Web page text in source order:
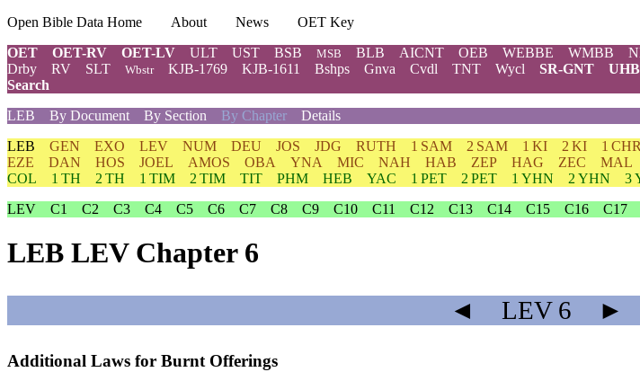
Open Bible Data Home About News
OET Key
OET
OET-RV OET-LV ULT UST BSB MSB BLB AICNT OEB WEBBE WMBB
Drby
RV SLT Wbstr KJB-1769 KJB-1611 Bshps Gnva Cvdl TNT Wycl SR-GNT UHB
Search
LEB
By Document By Section By Chapter Details
LEB GEN EXO LEV NUM DEU JOS JDG RUTH 1 SAM 2 SAM 1 KI 2 KI 1 CHR
EZE
DAN HOS JOEL AMOS OBA YNA MIC NAH HAB ZEP HAG ZEC MAL
COL
1 TH 2 TH 1 TIM 2 TIM TIT PHM HEB YAC 1 PET 2 PET 1 YHN 2 YHN 3
LEV
C1 C2 C3 C4 C5 C6 C7 C8 C9 C10 C11 C12 C13 C14 C15 C16 C17
LEB LEV Chapter 6
◄ LEV6 ►
Additional Laws for Burnt Offerings